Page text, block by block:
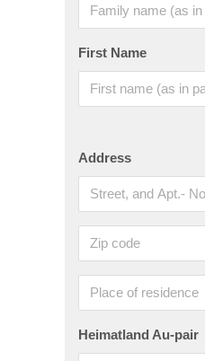
First Name
Address
Heimatland Au-pair